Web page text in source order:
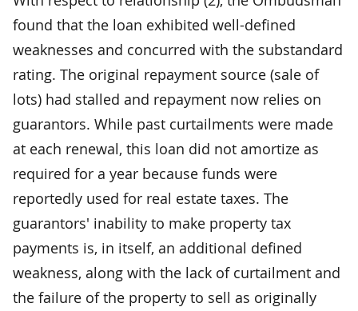
found that the loan exhibited well-defined
weaknesses and concurred with the substandard
rating. The original repayment source (sale of
lots) had stalled and repayment now relies on
guarantors. While past curtailments were made
at each renewal, this loan did not amortize as
required for a year because funds were
reportedly used for real estate taxes. The
guarantors' inability to make property tax
payments is, in itself, an additional defined
weakness, along with the lack of curtailment and
the failure of the property to sell as originally